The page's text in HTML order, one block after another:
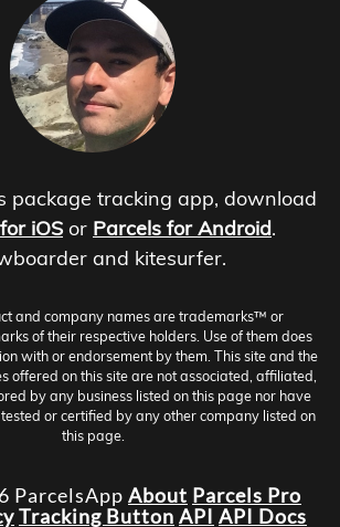
package tracking app, download
iOS or Parcels for Android.
and kitesurfer.
and company names are trademarks™ or
of their respective holders. Use of them does
with or endorsement by them. This site and the
offered on this site are not associated, affiliated,
by any business listed on this page nor have
or certified by any other company listed on
this page.
ParcelsApp About Parcels Pro
Tracking Button API API Docs